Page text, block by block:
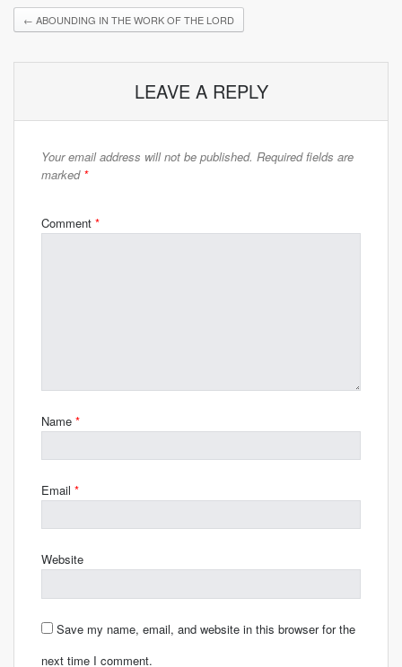
← ABOUNDING IN THE WORK OF THE LORD
LEAVE A REPLY
Your email address will not be published. Required fields are
marked *
Comment *
Name *
Email *
Website
Save my name, email, and website in this browser for the
next time I comment.